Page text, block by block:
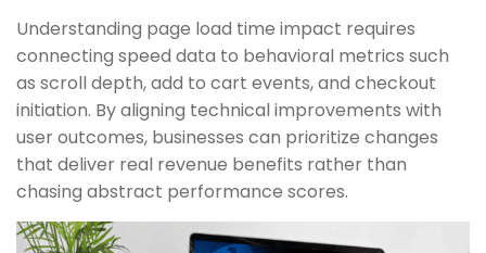
Understanding page load time impact requires
connecting speed data to behavioral metrics such
as scroll depth, add to cart events, and checkout
initiation. By aligning technical improvements with
user outcomes, businesses can prioritize changes
that deliver real revenue benefits rather than
chasing abstract performance scores.